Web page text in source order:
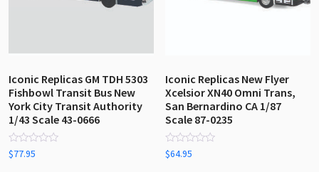
Iconic Replicas GM TDH 5303
Fishbowl Transit Bus New
York City Transit Authority
1/43 Scale 43-0666
Rated
0
$77.95
Iconic Replicas New Flyer
Xcelsior XN40 Omni Trans,
San Bernardino CA 1/87
Scale 87-0235
Rated
0
$64.95